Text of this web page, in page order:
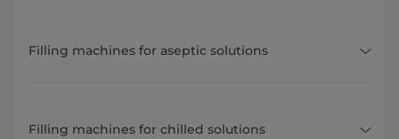
Filling machines for aseptic solutions
Filling machines for chilled solutions